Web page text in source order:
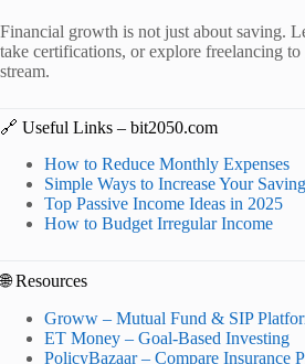
Financial growth is not just about saving.
take certifications, or explore freelancing
stream.
🔗 Useful Links – bit2050.com
How to Reduce Monthly Expenses
Simple Ways to Increase Your
Top Passive Income Ideas in 2025
How to Budget Irregular Income
🌐 Resources
Groww – Mutual Fund & SIP
ET Money – Goal-Based Investing
PolicyBazaar – Compare Insurance